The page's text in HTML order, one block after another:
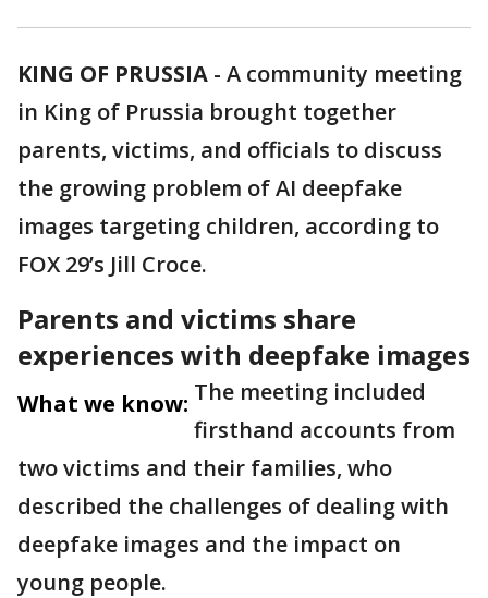
KING OF PRUSSIA - A community meeting
in King of Prussia brought together
parents, victims, and officials to discuss
the growing problem of AI deepfake
images targeting children, according to
FOX 29’s Jill Croce.
Parents and victims share
experiences with deepfake images
What we know: The meeting included
firsthand accounts from
two victims and their families, who
described the challenges of dealing with
deepfake images and the impact on
young people.